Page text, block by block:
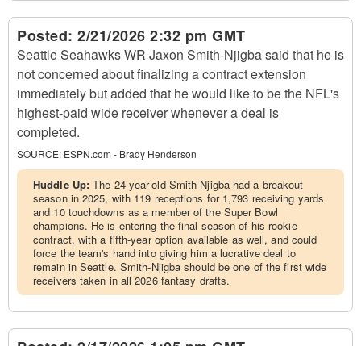
Posted: 2/21/2026 2:32 pm GMT
Seattle Seahawks WR Jaxon Smith-Njigba said that he is
not concerned about finalizing a contract extension
immediately but added that he would like to be the NFL's
highest-paid wide receiver whenever a deal is
completed.
SOURCE: ESPN.com - Brady Henderson
Huddle Up:The 24-year-old Smith-Njigba had a breakout
season in 2025, with 119 receptions for 1,793 receiving yards
and 10 touchdowns as a member of the Super Bowl
champions. He is entering the final season of his rookie
contract, with a fifth-year option available as well, and could
force the team's hand into giving him a lucrative deal to
remain in Seattle. Smith-Njigba should be one of the first wide
receivers taken in all 2026 fantasy drafts.